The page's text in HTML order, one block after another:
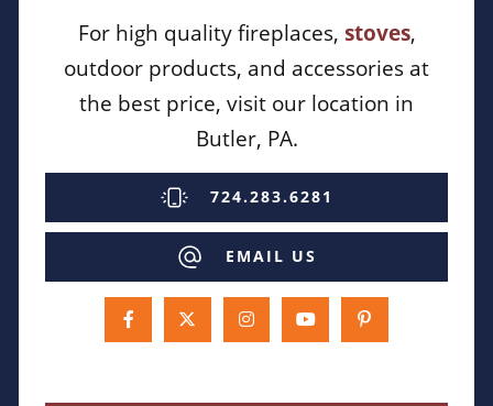
For high quality fireplaces, stoves,
outdoor products, and accessories at
the best price, visit our location in
Butler, PA.
724.283.6281
EMAIL US